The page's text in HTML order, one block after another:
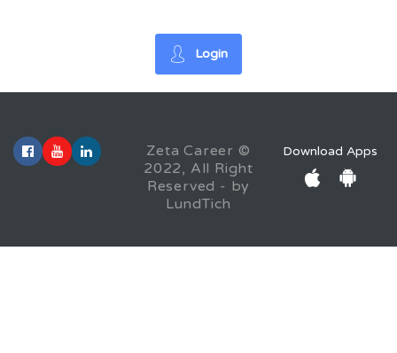
Login
Zeta Career ©
2022, All Right
Reserved - by
LundTich
Download Apps